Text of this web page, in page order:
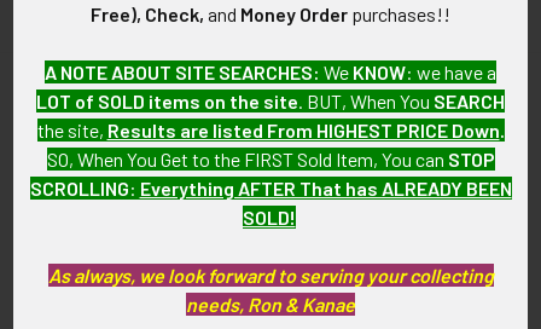
Navigate
About FTA
Privacy Policy
Categories
Featured Items
Latest Offerings
Militaria
Police & Fire Artifacts &
Free), Check, and Money Order purchases!!
A NOTE ABOUT SITE SEARCHES: We KNOW: we have a
LOT of SOLD items on the site . BUT, When You SEARCH
the site, Results are listed From HIGHEST PRICE Down
SO, When You Get to the FIRST Sold Item, You can STOP
SCROLLING: Everything AFTER That has ALREADY BEEN
SOLD!
As always, we look forward to serving your collecting
needs, Ron & Kanae